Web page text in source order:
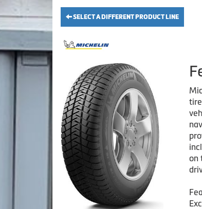
SELECT A DIFFERENT PRODUCT LINE
on